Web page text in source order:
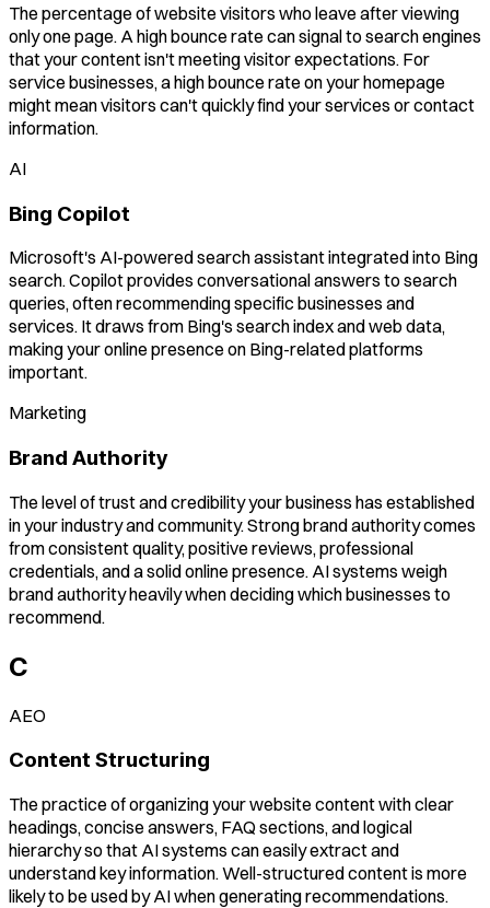
The percentage of website visitors who leave after viewing
only one page. A high bounce rate can signal to search engines
that your content isn't meeting visitor expectations. For
service businesses, a high bounce rate on your homepage
might mean visitors can't quickly find your services or contact
information.
AI
Bing Copilot
Microsoft's AI-powered search assistant integrated into Bing
search. Copilot provides conversational answers to search
queries, often recommending specific businesses and
services. It draws from Bing's search index and web data,
making your online presence on Bing-related platforms
important.
Marketing
Brand Authority
The level of trust and credibility your business has established
in your industry and community. Strong brand authority comes
from consistent quality, positive reviews, professional
credentials, and a solid online presence. AI systems weigh
brand authority heavily when deciding which businesses to
recommend.
C
AEO
Content Structuring
The practice of organizing your website content with clear
headings, concise answers, FAQ sections, and logical
hierarchy so that AI systems can easily extract and
understand key information. Well-structured content is more
likely to be used by AI when generating recommendations.